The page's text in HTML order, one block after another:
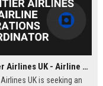
Frontier Airlines UK - Airline Operations Coordinator
UK is seeking an